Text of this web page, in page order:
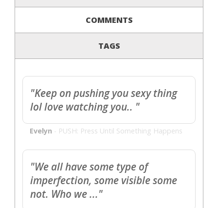
COMMENTS
TAGS
"Keep on pushing you sexy thing
lol love watching you.. "
Evelyn - PUSH: Press Until Something Happens
"We all have some type of
imperfection, some visible some
not. Who we ..."